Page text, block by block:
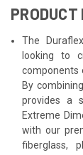
PRODUCT
The
looking to
components
By
provides a
Extreme
with our
fiberglass,